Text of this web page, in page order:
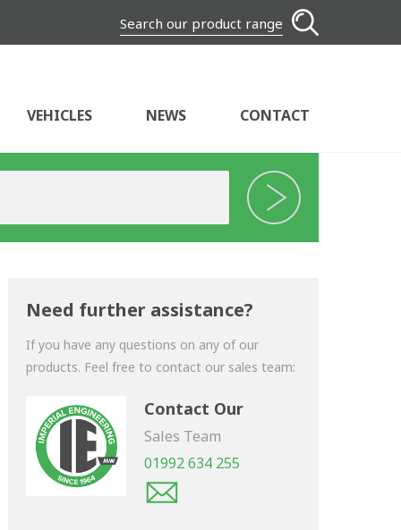
Search our product range
VEHICLES NEWS CONTACT
Need further assistance?
If you have any questions on any of our
products. Feel free to contact our sales team:
Contact Our
Sales Team
01992 634 255